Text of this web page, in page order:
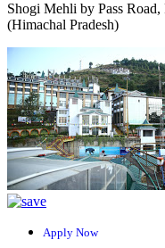
Shogi Mehli by Pass
(Himachal Pradesh)
Apply Now